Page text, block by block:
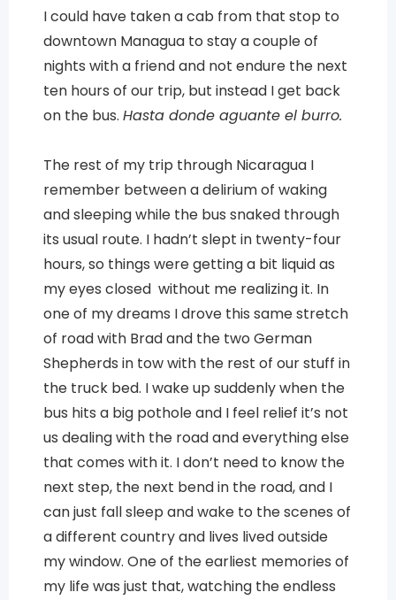
I could have taken a cab from that stop to
downtown Managua to stay a couple of
nights with a friend and not endure the next
ten hours of our trip, but instead I get back
on the bus. Hasta donde aguante el burro.
The rest of my trip through Nicaragua I
remember between a delirium of waking
and sleeping while the bus snaked through
its usual route. I hadn’t slept in twenty-four
hours, so things were getting a bit liquid as
my eyes closed without me realizing it. In
one of my dreams I drove this same stretch
of road with Brad and the two German
Shepherds in tow with the rest of our stuff in
the truck bed. I wake up suddenly when the
bus hits a big pothole and I feel relief it’s not
us dealing with the road and everything else
that comes with it. I don’t need to know the
next step, the next bend in the road, and I
can just fall sleep and wake to the scenes of
a different country and lives lived outside
my window. One of the earliest memories of
my life was just that, watching the endless